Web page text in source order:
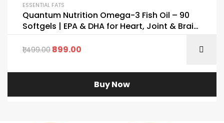
ESSENTIAL FATS
Quantum Nutrition Omega-3 Fish Oil – 90
Softgels | EPA & DHA for Heart, Joint & Brain
1,499.00899.00
Buy Now